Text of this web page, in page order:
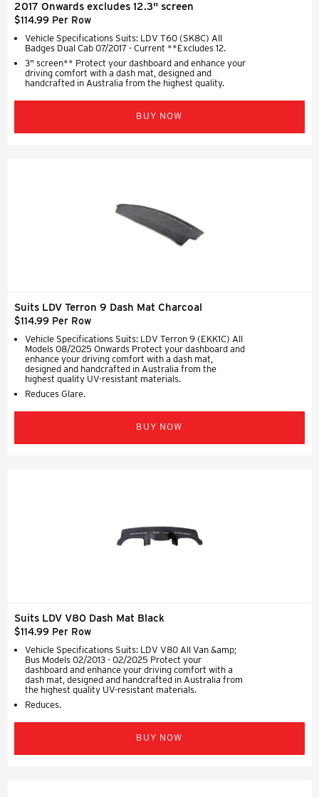
2017 Onwards excludes 12.3" screen
$114.99 Per Row
Vehicle Specifications Suits: LDV T60 (SK8C) All
Badges Dual Cab 07/2017 - Current **Excludes 12.
3" screen** Protect your dashboard and enhance your
driving comfort with a dash mat, designed and
handcrafted in Australia from the highest quality.
BUY NOW
Suits LDV Terron 9 Dash Mat Charcoal
$114.99 Per Row
Vehicle Specifications Suits: LDV Terron 9 (EKK1C) All
Models 08/2025 Onwards Protect your dashboard and
enhance your driving comfort with a dash mat,
designed and handcrafted in Australia from the
highest quality UV-resistant materials.
Reduces Glare.
BUY NOW
Suits LDV V80 Dash Mat Black
$114.99 Per Row
Vehicle Specifications Suits: LDV V80 All Van &amp;
Bus Models 02/2013 - 02/2025 Protect your
dashboard and enhance your driving comfort with a
dash mat, designed and handcrafted in Australia from
the highest quality UV-resistant materials.
Reduces.
BUY NOW